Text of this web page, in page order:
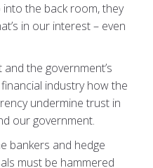
the back room, they
in our interest – even
the government’s
industry how the
undermine trust in
our government.
bankers and hedge
must be hammered